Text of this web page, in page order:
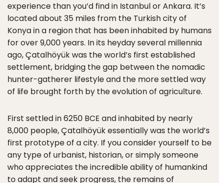
experience than you’d find in Istanbul or Ankara. It’s
located about 35 miles from the Turkish city of
Konya in a region that has been inhabited by humans
for over 9,000 years. In its heyday several millennia
ago, Çatalhöyük was the world’s first established
settlement, bridging the gap between the nomadic
hunter-gatherer lifestyle and the more settled way
of life brought forth by the evolution of agriculture.
First settled in 6250 BCE and inhabited by nearly
8,000 people, Çatalhöyük essentially was the world’s
first prototype of a city. If you consider yourself to be
any type of urbanist, historian, or simply someone
who appreciates the incredible ability of humankind
to adapt and seek progress, the remains of